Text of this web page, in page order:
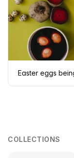
Easter eggs
COLLECTIONS